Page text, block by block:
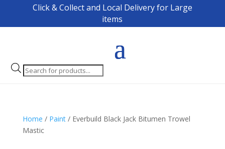
Click & Collect and Local Delivery for Large
items
Products
search
Home / Paint/ Everbuild Black Jack Bitumen Trowel
Mastic